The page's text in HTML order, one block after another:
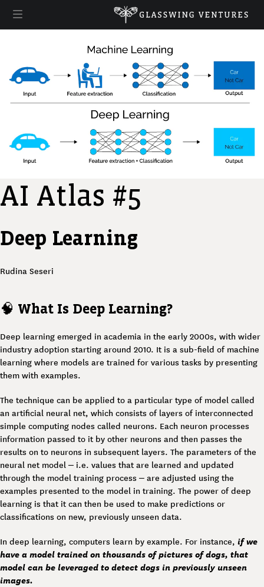
AI Atlas #5
Deep Learning
Rudina Seseri
🧠 What Is Deep Learning?
Deep learning emerged in academia in the early 2000s, with wider
industry adoption starting around 2010. It is a sub-field of machine
learning where models are trained for various tasks by presenting
them with examples.
The technique can be applied to a particular type of model called
an artificial neural net, which consists of layers of interconnected
simple computing nodes called neurons. Each neuron processes
information passed to it by other neurons and then passes the
results on to neurons in subsequent layers. The parameters of the
neural net model – i.e. values that are learned and updated
through the model training process – are adjusted using the
examples presented to the model in training. The power of deep
learning is that it can then be used to make predictions or
classifications on new, previously unseen data.
In deep learning, computers learn by example. For instance, if we
have a model trained on thousands of pictures of dogs, that
model can be leveraged to detect dogs in previously unseen
images.